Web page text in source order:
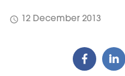
schedule 12 December 2013